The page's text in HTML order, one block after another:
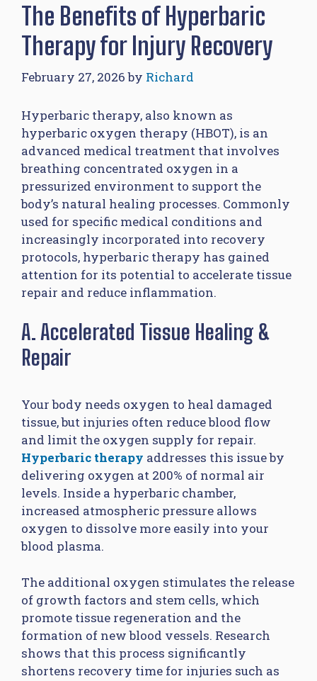
The Benefits of Hyperbaric
Therapy for Injury Recovery
February 27, 2026 by Richard
Hyperbaric therapy, also known as
hyperbaric oxygen therapy (HBOT), is an
advanced medical treatment that involves
breathing concentrated oxygen in a
pressurized environment to support the
body’s natural healing processes. Commonly
used for specific medical conditions and
increasingly incorporated into recovery
protocols, hyperbaric therapy has gained
attention for its potential to accelerate tissue
repair and reduce inflammation.
A. Accelerated Tissue Healing &
Repair
Your body needs oxygen to heal damaged
tissue, but injuries often reduce blood flow
and limit the oxygen supply for repair.
Hyperbaric therapy addresses this issue by
delivering oxygen at 200% of normal air
levels. Inside a hyperbaric chamber,
increased atmospheric pressure allows
oxygen to dissolve more easily into your
blood plasma.
The additional oxygen stimulates the release
of growth factors and stem cells, which
promote tissue regeneration and the
formation of new blood vessels. Research
shows that this process significantly
shortens recovery time for injuries such as